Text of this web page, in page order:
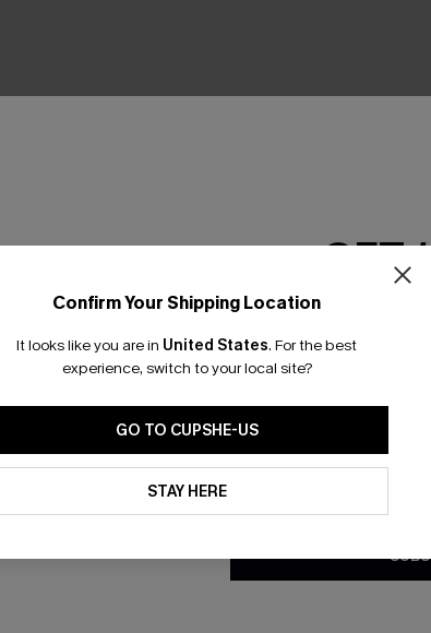
Confirm Your Shipping Location
It looks like you are in United States. For the best
experience, switch to your local site?
GO TO CUPSHE-US
STAY HERE
GET
Email
*One code per
By clicking this button, you